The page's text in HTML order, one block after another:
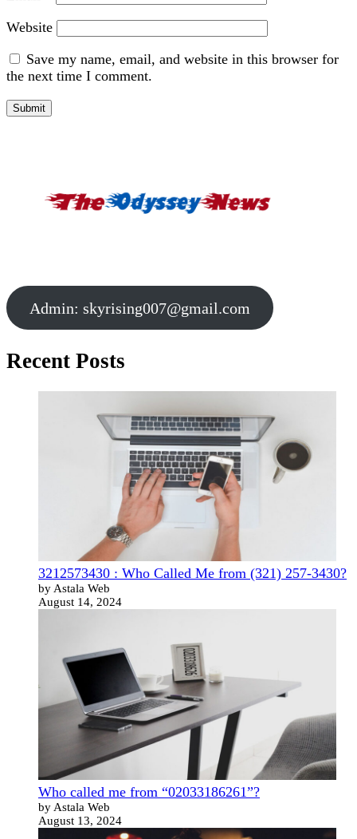
Website
Save my name, email, and website in this browser for
the next time I comment.
Admin: skyrising007@gmail.com
Recent Posts
3212573430 : Who Called Me from (321) 257-3430?
by Astala Web
August 14, 2024
Who called me from “02033186261”?
by Astala Web
August 13, 2024